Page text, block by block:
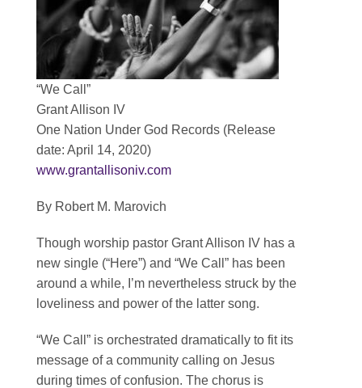
“We Call”
Grant Allison IV
One Nation Under God Records (Release
date: April 14, 2020)
www.grantallisoniv.com
By Robert M. Marovich
Though worship pastor Grant Allison IV has a
new single (“Here”) and “We Call” has been
around a while, I’m nevertheless struck by the
loveliness and power of the latter song.
“We Call” is orchestrated dramatically to fit its
message of a community calling on Jesus
during times of confusion. The chorus is